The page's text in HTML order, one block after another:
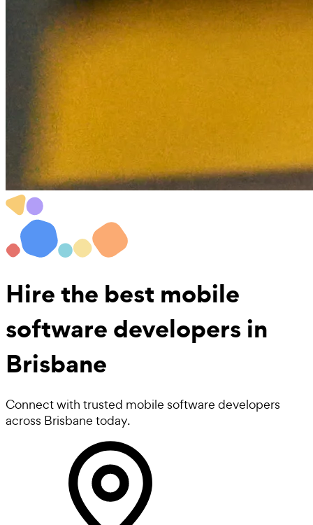
Hire the best mobile
software developersin
Brisbane
Connect with trusted mobile software developers
across Brisbane today.